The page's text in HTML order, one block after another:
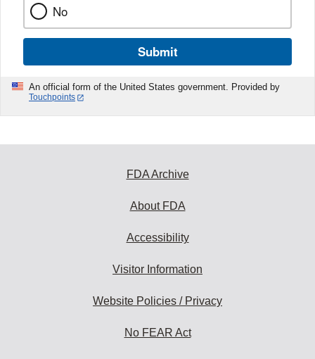
No
Submit
An official form of the United States government. Provided by
Touchpoints
FDA Archive
About FDA
Accessibility
Visitor Information
Website Policies / Privacy
No FEAR Act